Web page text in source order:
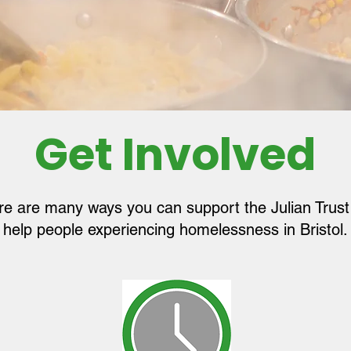
Get Involved
are many ways you can support the Julian
help people experiencing homelessness in Bristol.